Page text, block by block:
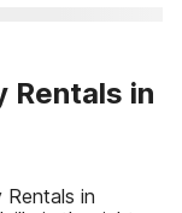
Rentals in
in